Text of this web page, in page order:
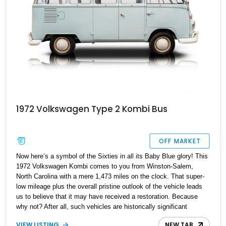
1972 Volkswagen Type 2 Kombi Bus
OFF MARKET
Now here’s a symbol of the Sixties in all its Baby Blue glory! This
1972 Volkswagen Kombi comes to you from Winston-Salem,
North Carolina with a mere 1,473 miles on the clock. That super-
low mileage plus the overall pristine outlook of the vehicle leads
us to believe that it may have received a restoration. Because
why not? After all, such vehicles are historically significant
symbols of freedom and peace. They’ve been used to spread love